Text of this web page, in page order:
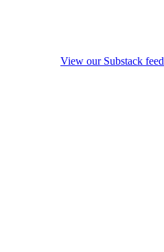
View our Substack feed